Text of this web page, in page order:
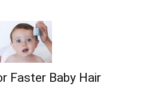
Faster Baby Hair